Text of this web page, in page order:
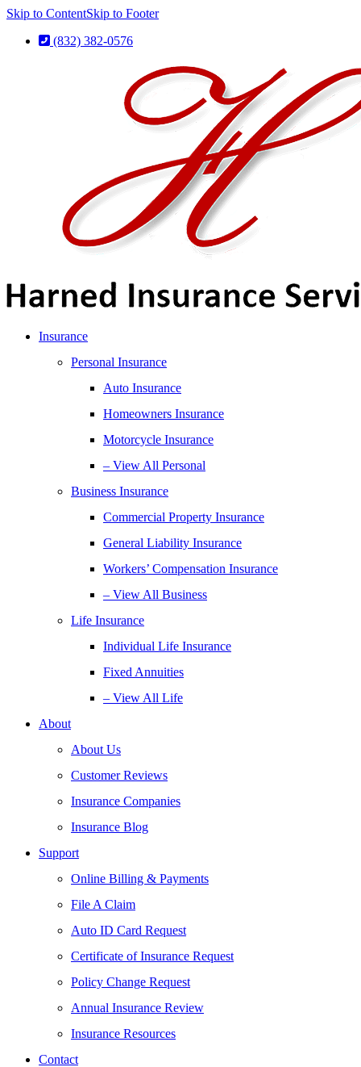
Skip to ContentSkip to Footer
(832) 382-0576
Insurance
Personal Insurance
Auto Insurance
Homeowners Insurance
Motorcycle Insurance
– View All Personal
Business Insurance
Commercial Property Insurance
General Liability Insurance
Workers’ Compensation Insurance
– View All Business
Life Insurance
Individual Life Insurance
Fixed Annuities
– View All Life
About
About Us
Customer Reviews
Insurance Companies
Insurance Blog
Support
Online Billing & Payments
File A Claim
Auto ID Card Request
Certificate of Insurance Request
Policy Change Request
Annual Insurance Review
Insurance Resources
Contact